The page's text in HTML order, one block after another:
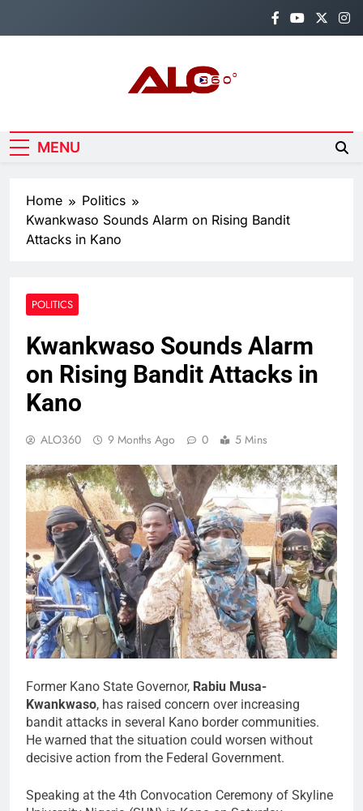
Alo360
MENU
Home
Politics
Kwankwaso Sounds Alarm on Rising Bandit
Attacks in Kano
POLITICS
Kwankwaso Sounds Alarm
on Rising Bandit Attacks in
Kano
ALO360 9 Months Ago 0 5 Mins
Former Kano State Governor, Rabiu Musa-
Kwankwaso, has raised concern over increasing
bandit attacks in several Kano border communities.
He warned that the situation could worsen without
decisive action from the Federal Government.
Speaking at the 4th Convocation Ceremony of Skyline